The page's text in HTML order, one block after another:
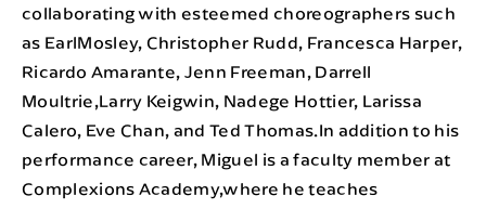
collaborating with esteemed choreographers such
as EarlMosley, Christopher Rudd, Francesca Harper,
Ricardo Amarante, Jenn Freeman, Darrell
Moultrie,Larry Keigwin, Nadege Hottier, Larissa
Calero, Eve Chan, and Ted Thomas.In addition to his
performance career, Miguel is a faculty member at
Complexions Academy,where he teaches